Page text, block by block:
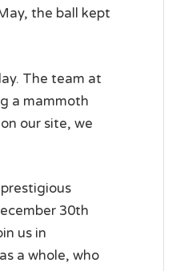
the ball kept
The team at
a mammoth
our site, we
30th
us in
a whole, who